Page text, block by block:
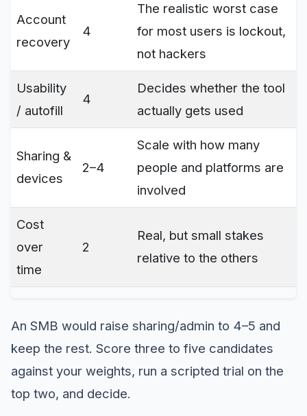
Account
recovery
4
The realistic worst case
for most users is lockout,
not hackers
Usability
/ autofill
4
Decides whether the tool
actually gets used
Sharing &
devices
2–4
Scale with how many
people and platforms are
involved
Cost
over
time
2
Real, but small stakes
relative to the others
An SMB would raise sharing/admin to 4–5 and
keep the rest. Score three to five candidates
against your weights, run a scripted trial on the
top two, and decide.